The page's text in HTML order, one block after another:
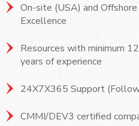
On-site (USA) and
Excellence
Resources with minimum
years of experience
24X7X365 Support
CMMI/DEV3 certified